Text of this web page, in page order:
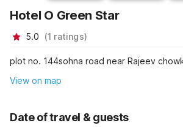
Hotel O Green Star
5.0 (1 ratings)
plot no. 144sohna road near Rajeev
View on map
Date of travel & guests